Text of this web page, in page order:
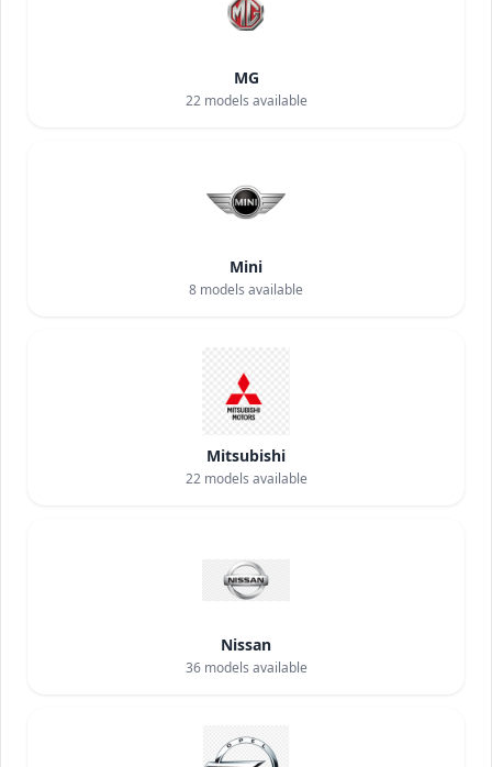
MG
22models available
Mini
8 models available
Mitsubishi
22models available
Nissan
36models available